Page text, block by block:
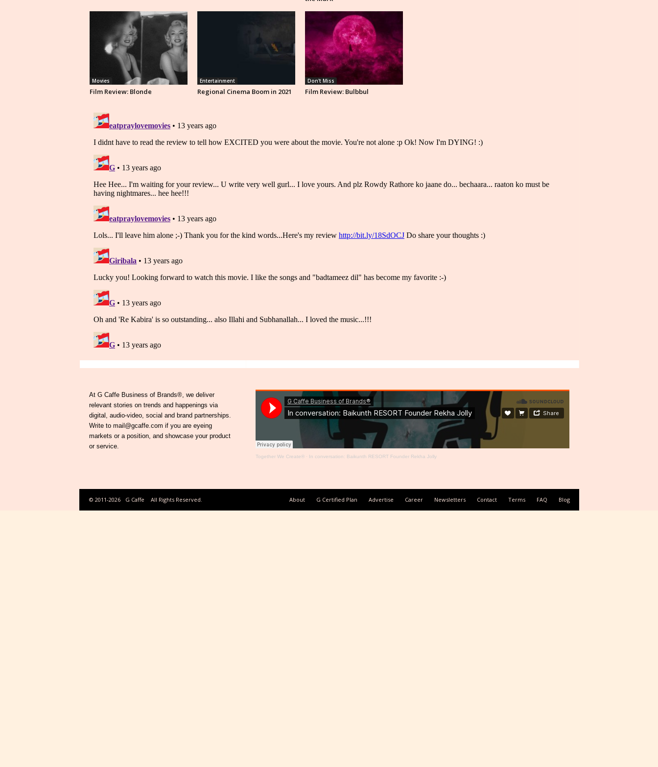
Movies
Film Review: Blonde
Entertainment
Regional Cinema Boom in 2021
Don't Miss
Film Review: Bulbbul
At G Caffe Business of Brands®, we deliver
relevant stories on trends and happenings via
digital, audio-video, social and brand partnerships.
Write to mail@gcaffe.com if you are eyeing
markets or a position, and showcase your product
or service.
Together We Create®· In conversation: Baikunth RESORT Founder Rekha Jolly
About G Certified Plan Advertise Career Newsletters Contact Terms FAQ Blog
© 2011-2026 G Caffe All Rights Reserved.